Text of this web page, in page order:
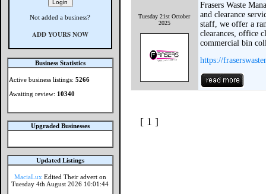
Not added a business?
ADD YOURS NOW
Business Statistics
Active business listings: 5266
Awaiting review: 10340
Upgraded Businesses
Updated Listings
MaciaLux Edited Their advert on
Tuesday 4th August 2026 10:01:44
Tuesday 21st October
2025
Frasers Waste
and clearance
staff, we offer a
clearances, office
commercial bin
https://
[ 1 ]